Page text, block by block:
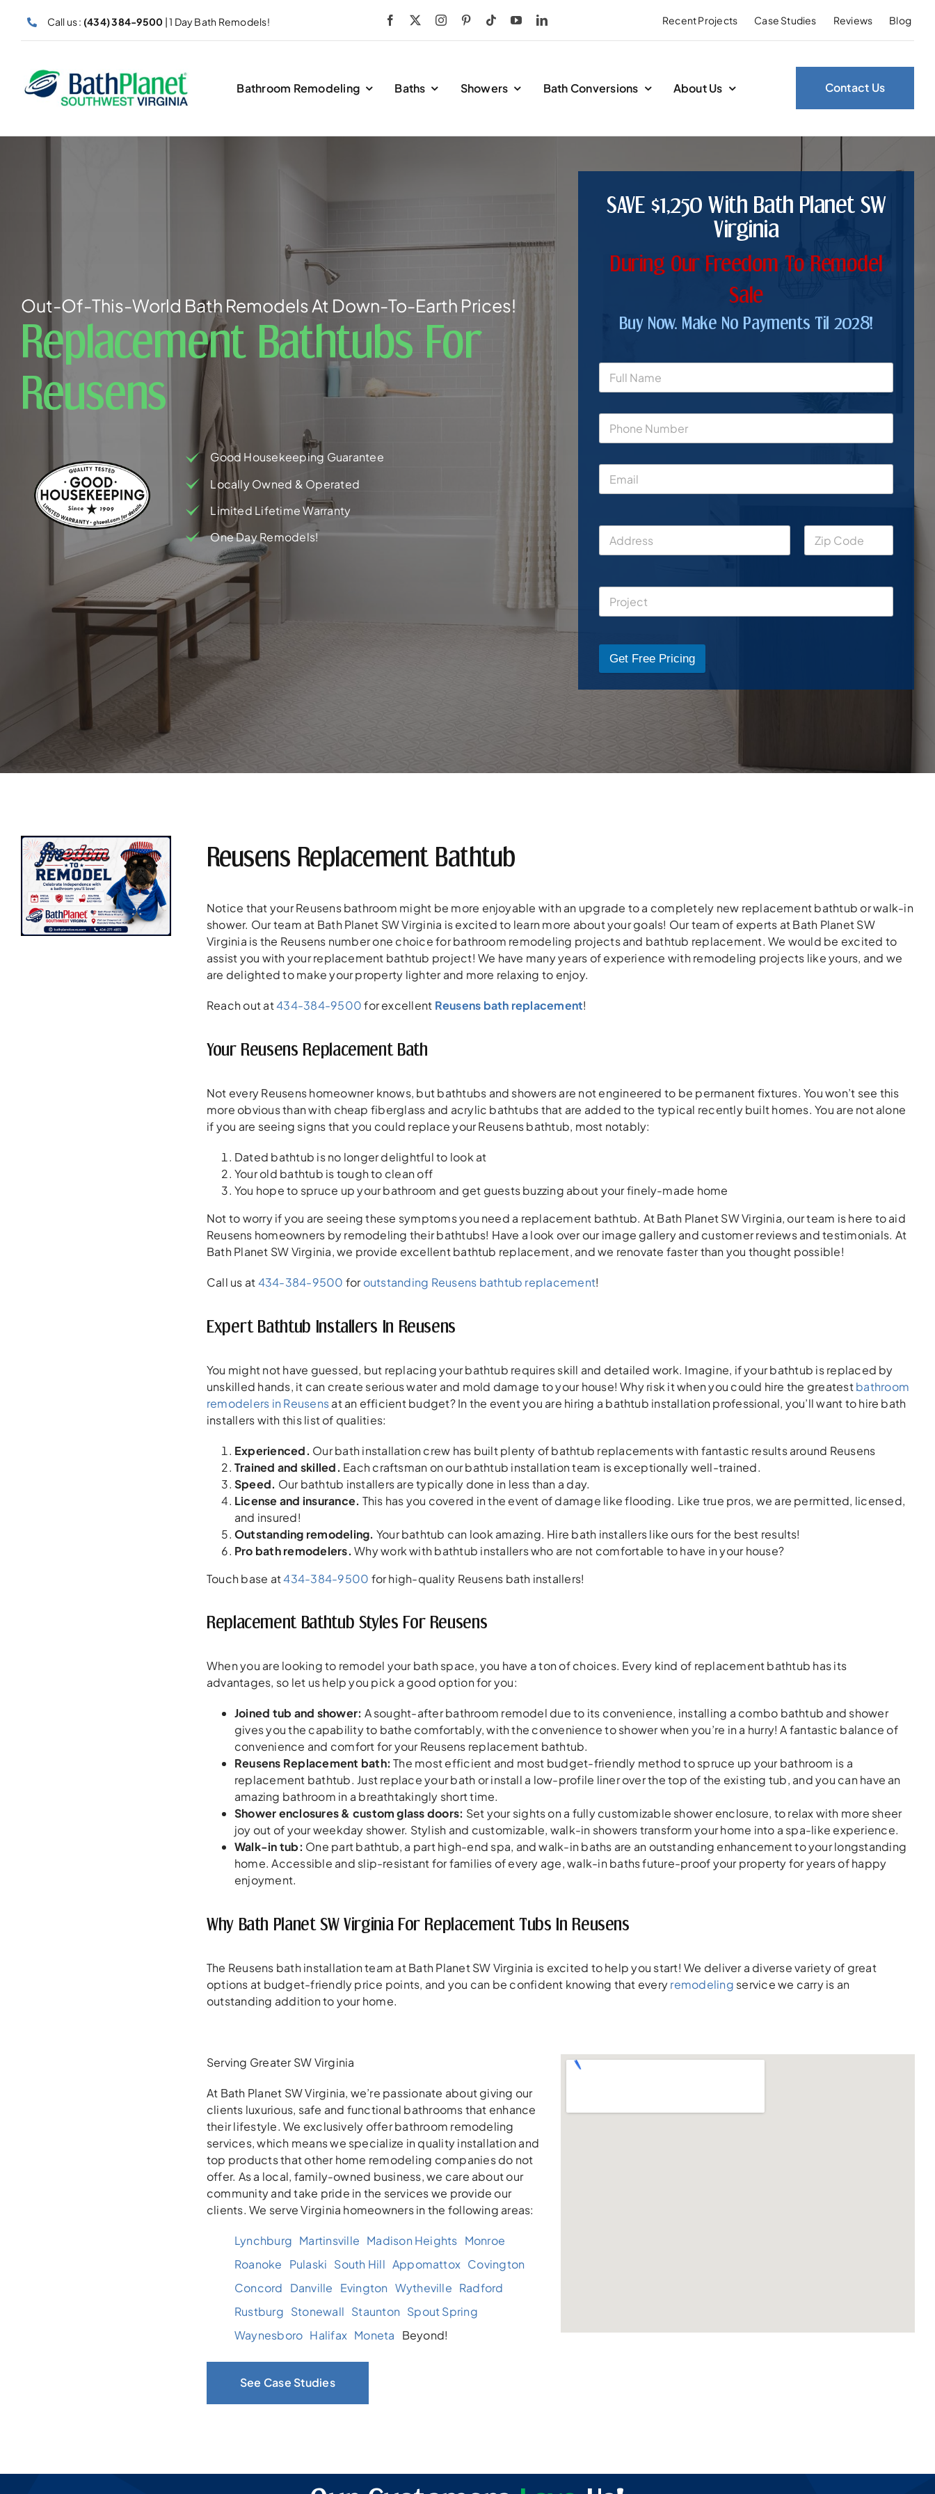
content
Call us : (434) 384-9500 | 1 Day Bath Remodels! Recent Projects Case Studies Reviews Blog
Bathroom Remodeling Baths Showers Bath Conversions About Us Contact Us
Out-Of-This-World Bath Remodels At Down-To-Earth Prices!
Replacement Bathtubs For
Reusens
Good Housekeeping Guarantee
Locally Owned & Operated
Limited Lifetime Warranty
One Day Remodels!
SAVE $1,250 With Bath Planet SW
Virginia
During Our Freedom To Remodel
Sale
Buy Now. Make No Payments Til 2028!
Get Free Pricing
Reusens Replacement Bathtub
Notice that your Reusens bathroom might be more enjoyable with an upgrade to a completely new replacement bathtub or walk-in
shower. Our team at Bath Planet SW Virginia is excited to learn more about your goals! Our team of experts at Bath Planet SW
Virginia is the Reusens number one choice for bathroom remodeling projects and bathtub replacement. We would be excited to
assist you with your replacement bathtub project! We have many years of experience with remodeling projects like yours, and we
are delighted to make your property lighter and more relaxing to enjoy.
Reach out at434-384-9500for excellent Reusens bath replacement!
Your Reusens Replacement Bath
Not every Reusens homeowner knows, but bathtubs and showers are not engineered to be permanent fixtures. You won’t see this
more obvious than with cheap fiberglass and acrylic bathtubs that are added to the typical recently built homes. You are not alone
if you are seeing signs that you could replace your Reusens bathtub, most notably:
Dated bathtub is no longer delightful to look at
Your old bathtub is tough to clean off
You hope to spruce up your bathroom and get guests buzzing about your finely-made home
Not to worry if you are seeing these symptoms you need a replacement bathtub. At Bath Planet SW Virginia, our team is here to aid
Reusens homeowners by remodeling their bathtubs! Have a look over our image gallery and customer reviews and testimonials. At
Bath Planet SW Virginia, we provide excellent bathtub replacement, and we renovate faster than you thought possible!
Call us at434-384-9500 foroutstanding Reusens bathtub replacement!
Expert Bathtub Installers In Reusens
You might not have guessed, but replacing your bathtub requires skill and detailed work. Imagine, if your bathtub is replaced by
unskilled hands, it can create serious water and mold damage to your house! Why risk it when you could hire the greatestbathroom
remodelers in Reusensat an efficient budget? In the event you are hiring a bathtub installation professional, you’ll want to hire bath
installers with this list of qualities:
Experienced. Our bath installation crew has built plenty of bathtub replacements with fantastic results around Reusens
Trained and skilled. Each craftsman on our bathtub installation team is exceptionally well-trained.
Speed. Our bathtub installers are typically done in less than a day.
License and insurance. This has you covered in the event of damage like flooding. Like true pros, we are permitted, licensed,
and insured!
Outstanding remodeling. Your bathtub can look amazing. Hire bath installers like ours for the best results!
Pro bath remodelers.Why work with bathtub installers who are not comfortable to have in your house?
Touch base at434-384-9500 for high-quality Reusens bath installers!
Replacement Bathtub Styles For Reusens
When you are looking to remodel your bath space, you have a ton of choices. Every kind of replacement bathtub has its
advantages, so let us help you pick a good option for you:
Joined tub and shower: A sought-after bathroom remodel due to its convenience, installing a combo bathtub and shower
gives you the capability to bathe comfortably, with the convenience to shower when you’re in a hurry! A fantastic balance of
convenience and comfort for your Reusens replacement bathtub.
Reusens Replacement bath: The most efficient and most budget-friendly method to spruce up your bathroom is a
replacement bathtub. Just replace your bath or install a low-profile liner over the top of the existing tub, and you can have an
amazing bathroom in a breathtakingly short time.
Shower enclosures & custom glass doors: Set your sights on a fully customizable shower enclosure, to relax with more sheer
joy out of your weekday shower. Stylish and customizable, walk-in showers transform your home into a spa-like experience.
Walk-in tub: One part bathtub, a part high-end spa, and walk-in baths are an outstanding enhancement to your longstanding
home. Accessible and slip-resistant for families of every age, walk-in baths future-proof your property for years of happy
enjoyment.
Why Bath Planet SW Virginia For Replacement Tubs In Reusens
The Reusens bath installation team at Bath Planet SW Virginia is excited to help you start! We deliver a diverse variety of great
options at budget-friendly price points, and you can be confident knowing that everyremodeling service we carry is an
outstanding addition to your home.
Serving Greater SW Virginia
At Bath Planet SW Virginia, we’re passionate about giving our
clients luxurious, safe and functional bathrooms that enhance
their lifestyle. We exclusively offer bathroom remodeling
services, which means we specialize in quality installation and
top products that other home remodeling companies do not
offer. As a local, family-owned business, we care about our
community and take pride in the services we provide our
clients. We serve Virginia homeowners in the following areas:
Lynchburg Martinsville Madison Heights Monroe
Roanoke
Pulaski South Hill Appomattox Covington
Concord
Danville Evington Wytheville Radford
Rustburg Stonewall Staunton Spout Spring
Waynesboro Halifax Moneta Beyond!
See Case Studies